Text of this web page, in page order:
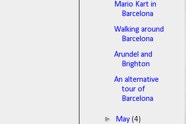
Mario Kart in
Barcelona
Walking around
Barcelona
Arundel and
Brighton
An alternative
tour of
Barcelona
► May(4)